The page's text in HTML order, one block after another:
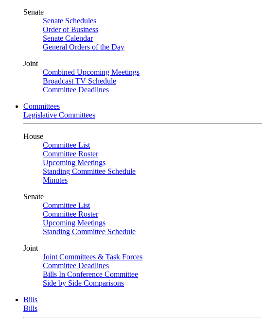
Senate
Senate Schedules
Order of Business
Senate Calendar
General Orders of the Day
Joint
Combined Upcoming Meetings
Broadcast TV Schedule
Committee Deadlines
Committees
Legislative Committees
House
Committee List
Committee Roster
Upcoming Meetings
Standing Committee Schedule
Minutes
Senate
Committee List
Committee Roster
Upcoming Meetings
Standing Committee Schedule
Joint
Joint Committees & Task Forces
Committee Deadlines
Bills In Conference Committee
Side by Side Comparisons
Bills
Bills